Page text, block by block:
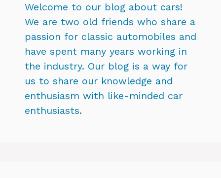
Welcome to our blog about cars!
We are two old friends who share a
passion for classic automobiles and
have spent many years working in
the industry. Our blog is a way for
us to share our knowledge and
enthusiasm with like-minded car
enthusiasts.